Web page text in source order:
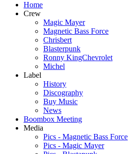
Home
Crew
Magic Mayer
Magnetic Bass Force
Chrisbert
Blasterpunk
Ronny KingChevrolet
Michel
Label
History
Discography
Buy Music
News
Boombox Meeting
Media
Pics - Magnetic Bass Force
Pics - Magic Mayer